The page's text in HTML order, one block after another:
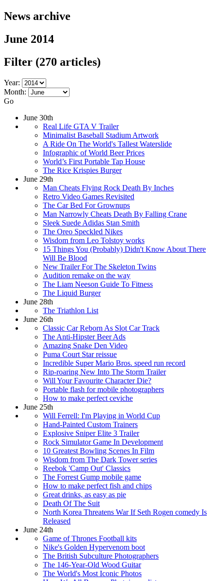
News archive
June 2014
Filter (270 articles)
Year:
Month:
Go
June 30th
Real Life GTA V Trailer
Minimalist Baseball Stadium Artwork
A Ride On The World's Tallest Waterslide
Infographic of World Beer Prices
World’s First Portable Tap House
The Rice Krispies Burger
June 29th
Man Cheats Flying Rock Death By Inches
Retro Video Games Revisited
The Car Bed For Grownups
Man Narrowly Cheats Death By Falling Crane
Sleek Suede Adidas Stan Smith
The Oreo Speckled Nikes
Wisdom from Leo Tolstoy works
15 Things You (Probably) Didn't Know About There
Will Be Blood
New Trailer For The Skeleton Twins
Audition remake on the way
The Liam Neeson Guide To Fitness
The Liquid Burger
June 28th
The Triathlon List
June 26th
Classic Car Reborn As Slot Car Track
The Anti-Hipster Beer Ads
Amazing Snake Den Video
Puma Court Star reissue
Incredible Super Mario Bros. speed run record
Rip-roaring New Into The Storm Trailer
Will Your Favourite Character Die?
Portable flash for mobile photographers
How to make perfect ceviche
June 25th
Will Ferrell: I'm Playing in World Cup
Hand-Painted Custom Trainers
Explosive Sniper Elite 3 Trailer
Rock Simulator Game In Development
10 Greatest Bowling Scenes In Film
Wisdom from The Dark Tower series
Reebok 'Camp Out' Classics
The Forrest Gump mobile game
How to make perfect fish and chips
Great drinks, as easy as pie
Death Of The Suit
North Korea Threatens War If Seth Rogen comedy Is
Released
June 24th
Game of Thrones Football kits
Nike's Golden Hypervenom boot
The British Subculture Photographers
The 146-Year-Old Wood Guitar
The World's Most Iconic Photos